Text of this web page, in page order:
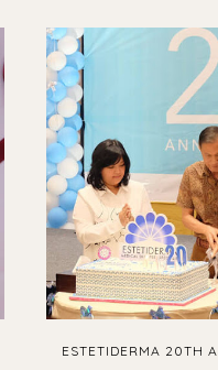
ESTETIDERMA 20TH